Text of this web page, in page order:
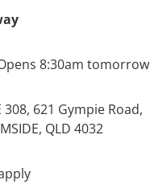
8:30am tomorrow
308, 621 Gympie Road,
QLD 4032
facilities: